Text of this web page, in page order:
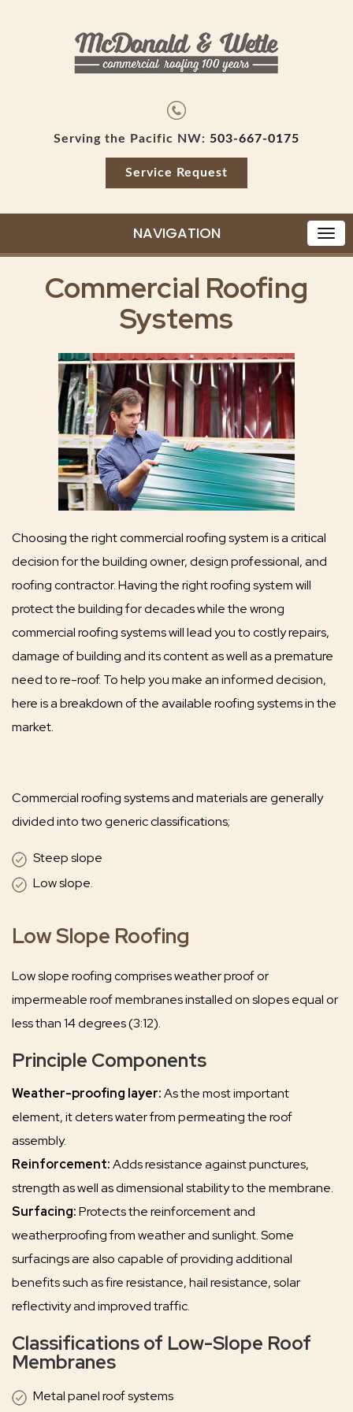
Serving the Pacific NW: 503-667-0175
Service Request
NAVIGATION
Commercial Roofing
Systems
Choosing the right commercial roofing system is a critical
decision for the building owner, design professional, and
roofing contractor. Having the right roofing system will
protect the building for decades while the wrong
commercial roofing systems will lead you to costly repairs,
damage of building and its content as well as a premature
need to re-roof. To help you make an informed decision,
here is a breakdown of the available roofing systems in the
market.
Commercial roofing systems and materials are generally
divided into two generic classifications;
Steep slope
Low slope.
Low Slope Roofing
Low slope roofing comprises weather proof or
impermeable roof membranes installed on slopes equal or
less than 14 degrees (3:12).
Principle Components
Weather-proofing layer:As the most important
element, it deters water from permeating the roof
assembly.
Reinforcement:Adds resistance against punctures,
strength as well as dimensional stability to the membrane.
Surfacing:Protects the reinforcement and
weatherproofing from weather and sunlight. Some
surfacings are also capable of providing additional
benefits such as fire resistance, hail resistance, solar
reflectivity and improved traffic.
Classifications of Low-Slope Roof
Membranes
Metal panel roof systems